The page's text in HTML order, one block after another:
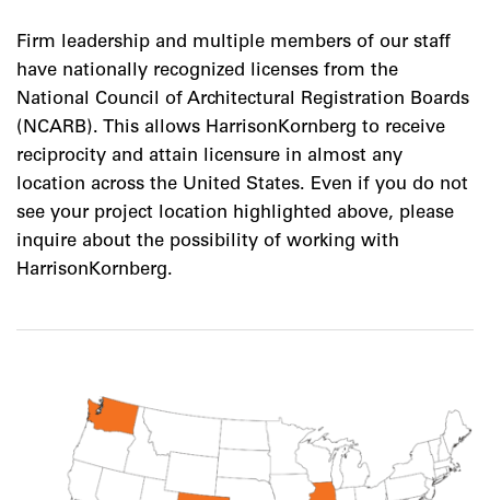
Firm leadership and multiple members of our staff
have nationally recognized licenses from the
National Council of Architectural Registration Boards
(NCARB). This allows HarrisonKornberg to receive
reciprocity and attain licensure in almost any
location across the United States. Even if you do not
see your project location highlighted above, please
inquire about the possibility of working with
HarrisonKornberg.